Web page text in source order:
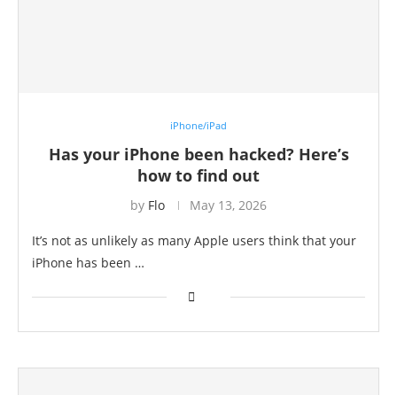
iPhone/iPad
Has your iPhone been hacked? Here’s
how to find out
by Flo May 13, 2026
It’s not as unlikely as many Apple users think that your
iPhone has been …